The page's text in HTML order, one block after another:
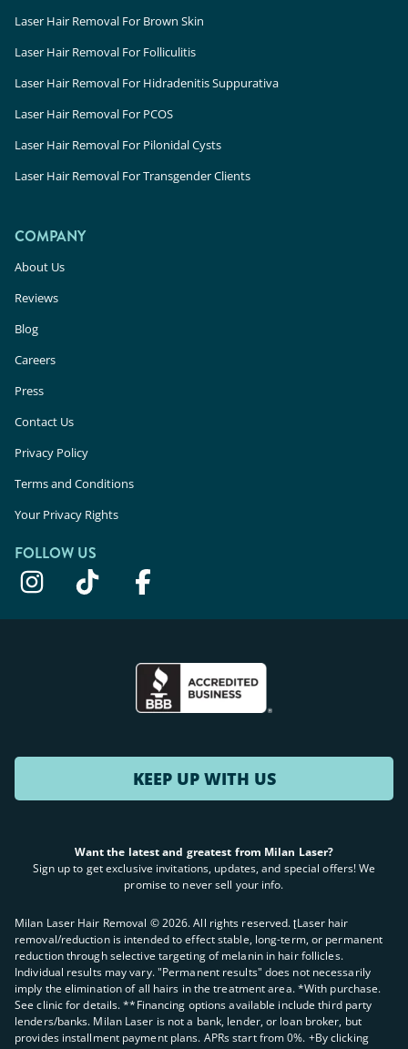
Laser Hair Removal For Brown Skin
Laser Hair Removal For Folliculitis
Laser Hair Removal For Hidradenitis Suppurativa
Laser Hair Removal For PCOS
Laser Hair Removal For Pilonidal Cysts
Laser Hair Removal For Transgender Clients
COMPANY
About Us
Reviews
Blog
Careers
Press
Contact Us
Privacy Policy
Terms and Conditions
Your Privacy Rights
FOLLOW US
KEEP UP WITH US
Want the latest and greatest from Milan Laser?
Sign up to get exclusive invitations, updates, and special offers! We
promise to never sell your info.
Milan Laser Hair Removal ©2026. All rights reserved. ʈLaser hair
removal/reduction is intended to effect stable, long-term, or permanent
reduction through selective targeting of melanin in hair follicles.
Individual results may vary. "Permanent results" does not necessarily
imply the elimination of all hairs in the treatment area. *With purchase.
See clinic for details. **Financing options available include third party
lenders/banks. Milan Laser is not a bank, lender, or loan broker, but
provides installment payment plans. APRs start from 0%. +By clicking